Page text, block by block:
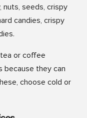
nuts, seeds, crispy
candies, crispy
or coffee
because they can
choose cold or